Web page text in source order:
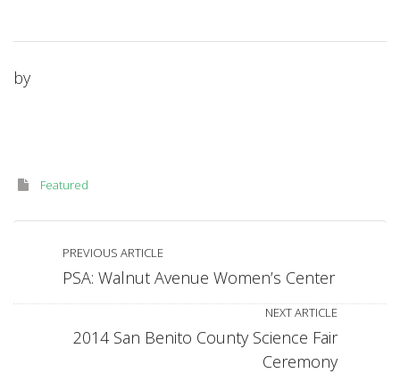
by
Featured
PREVIOUS ARTICLE
PSA: Walnut Avenue Women’s Center
NEXT ARTICLE
2014 San Benito County Science Fair
Ceremony